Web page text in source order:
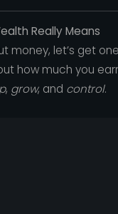
Really Means
money, let’s get
how much you
, grow, and control.